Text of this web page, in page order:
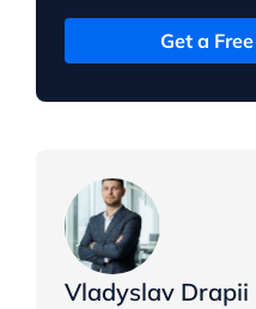
Get a
Vladyslav Drapii